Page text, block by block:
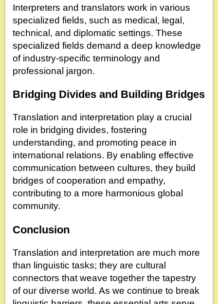
Interpreters and translators work in various
specialized fields, such as medical, legal,
technical, and diplomatic settings. These
specialized fields demand a deep knowledge
of industry-specific terminology and
professional jargon.
Bridging Divides and Building Bridges
Translation and interpretation play a crucial
role in bridging divides, fostering
understanding, and promoting peace in
international relations. By enabling effective
communication between cultures, they build
bridges of cooperation and empathy,
contributing to a more harmonious global
community.
Conclusion
Translation and interpretation are much more
than linguistic tasks; they are cultural
connectors that weave together the tapestry
of our diverse world. As we continue to break